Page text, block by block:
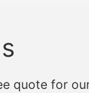
quote for